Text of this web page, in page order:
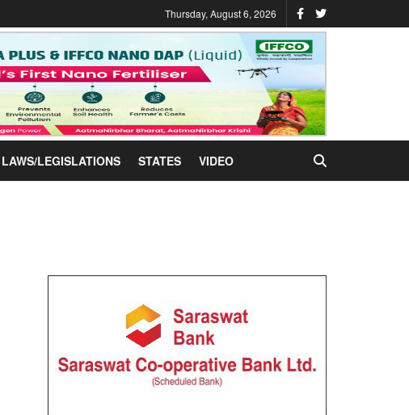
Thursday, August 6, 2026
LAWS/LEGISLATIONS STATES VIDEO